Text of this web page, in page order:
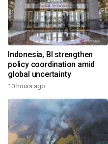
Indonesia, BI strengthen
policy coordination amid
global uncertainty
10 hours ago